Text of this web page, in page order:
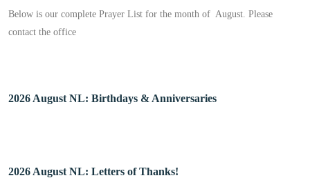
Below is our complete Prayer List for the month of August. Please
contact the office
2026 August NL: Birthdays & Anniversaries
2026 August NL: Letters of Thanks!